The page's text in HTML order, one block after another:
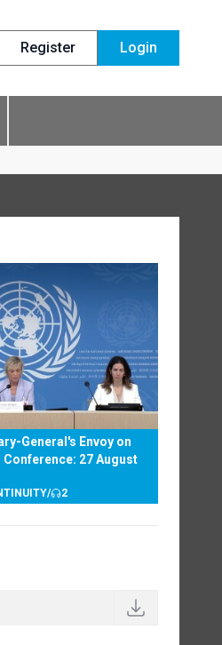
Register Login
General's Envoy on
27 August
/ 2